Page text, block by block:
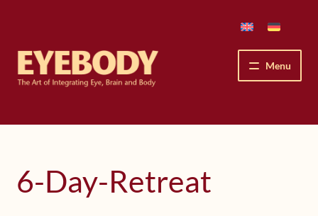
navigation
content
Menu
How We See
The Method’s Benefits
6-Day-Retreat